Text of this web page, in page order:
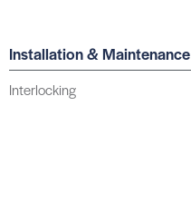
Installation & Maintenance
Interlocking